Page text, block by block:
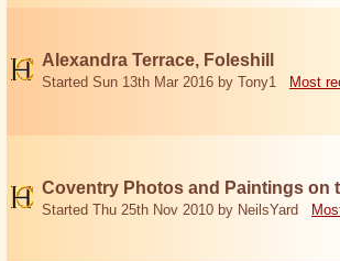
Alexandra Terrace, Foleshill
Started Sun 13th Mar 2016 by Tony1 Most
Coventry Photos and Paintings on
Started Thu 25th Nov 2010 by NeilsYard